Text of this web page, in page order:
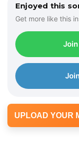
Enjoyed this
Get more like this
UPLOAD YOUR